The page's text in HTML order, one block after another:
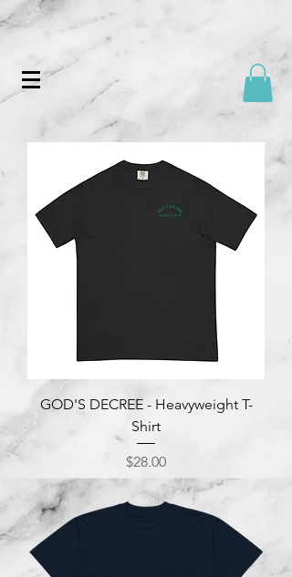
GOD'S DECREE - Heavyweight T-
Shirt
Price
$28.00